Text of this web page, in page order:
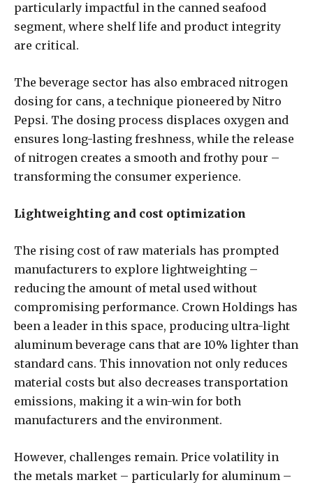
particularly impactful in the canned seafood
segment, where shelf life and product integrity
are critical.
The beverage sector has also embraced nitrogen
dosing for cans, a technique pioneered by Nitro
Pepsi. The dosing process displaces oxygen and
ensures long-lasting freshness, while the release
of nitrogen creates a smooth and frothy pour –
transforming the consumer experience.
Lightweighting and cost optimization
The rising cost of raw materials has prompted
manufacturers to explore lightweighting –
reducing the amount of metal used without
compromising performance. Crown Holdings has
been a leader in this space, producing ultra-light
aluminum beverage cans that are 10% lighter than
standard cans. This innovation not only reduces
material costs but also decreases transportation
emissions, making it a win-win for both
manufacturers and the environment.
However, challenges remain. Price volatility in
the metals market – particularly for aluminum –